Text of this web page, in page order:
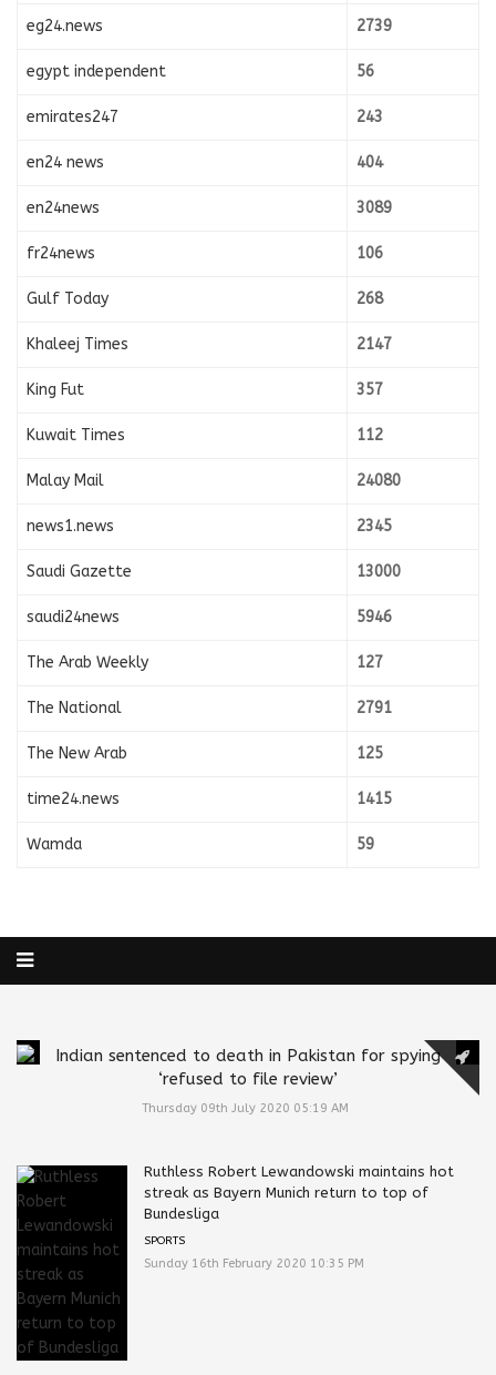
eg24.news 2739
egypt independent 56
emirates247 243
en24 news 404
en24news 3089
fr24news 106
Gulf Today 268
Khaleej Times 2147
King Fut 357
Kuwait Times 112
Malay Mail 24080
news1.news 2345
Saudi Gazette 13000
saudi24news 5946
The Arab Weekly 127
The National 2791
The New Arab 125
time24.news 1415
Wamda 59
Indian sentenced to death in Pakistan for spying
‘refused to file review’
Thursday 09th July 2020 05:19 AM
Ruthless Robert Lewandowski maintains hot
streak as Bayern Munich return to top of
Bundesliga
SPORTS
Sunday 16th February 2020 10:35 PM